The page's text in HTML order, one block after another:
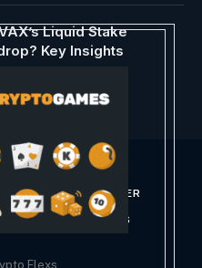
Liquid Stake
Key Insights
US DISCLAIMER
AND CONDITIONS
Flexs